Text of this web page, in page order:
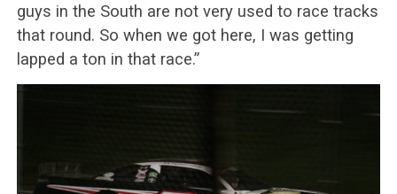
guys in the South are not very used to race tracks
that round. So when we got here, I was getting
lapped a ton in that race.”